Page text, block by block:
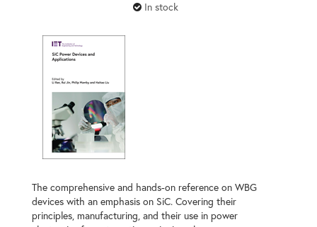
In stock
The comprehensive and hands-on reference on WBG
devices with an emphasis on SiC. Covering their
principles, manufacturing, and their use in power